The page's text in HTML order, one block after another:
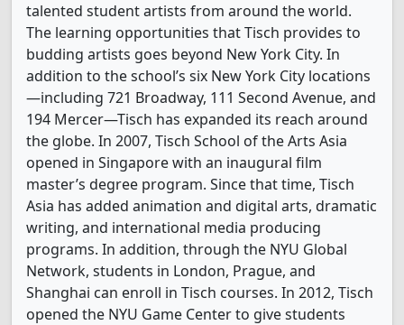
talented student artists from around the world.
The learning opportunities that Tisch provides to
budding artists goes beyond New York City. In
addition to the school’s six New York City locations
—including 721 Broadway, 111 Second Avenue, and
194 Mercer—Tisch has expanded its reach around
the globe. In 2007, Tisch School of the Arts Asia
opened in Singapore with an inaugural film
master’s degree program. Since that time, Tisch
Asia has added animation and digital arts, dramatic
writing, and international media producing
programs. In addition, through the NYU Global
Network, students in London, Prague, and
Shanghai can enroll in Tisch courses. In 2012, Tisch
opened the NYU Game Center to give students